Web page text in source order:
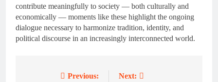
contribute meaningfully to society — both culturally and
economically — moments like these highlight the ongoing
dialogue necessary to harmonize tradition, identity, and
political discourse in an increasingly interconnected world.
Previous: Next: